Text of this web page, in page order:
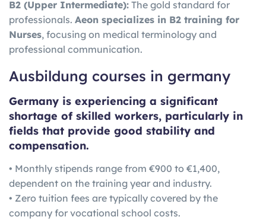
B2 (Upper Intermediate): The gold standard for
professionals. Aeon specializes in B2 training for
Nurses, focusing on medical terminology and
professional communication.
Ausbildung courses in germany
Germany is experiencing a significant
shortage of skilled workers, particularly in
fields that provide good stability and
compensation.
• Monthly stipends range from €900 to €1,400,
dependent on the training year and industry.
• Zero tuition fees are typically covered by the
company for vocational school costs.